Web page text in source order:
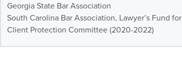
Georgia State Bar Association
South Carolina Bar Association, Lawyer’s Fund for
Client Protection Committee (2020-2022)